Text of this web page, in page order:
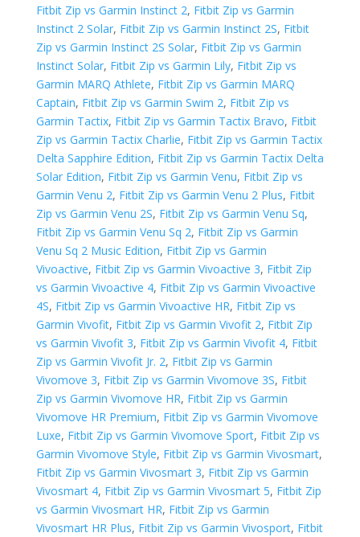
Fitbit Zip vs Garmin Instinct 2, Fitbit Zip vs Garmin
Instinct 2 Solar, Fitbit Zip vs Garmin Instinct 2S, Fitbit
Zip vs Garmin Instinct 2S Solar, Fitbit Zip vs Garmin
Instinct Solar, Fitbit Zip vs Garmin Lily, Fitbit Zip vs
Garmin MARQ Athlete, Fitbit Zip vs Garmin MARQ
Captain, Fitbit Zip vs Garmin Swim 2, Fitbit Zip vs
Garmin Tactix, Fitbit Zip vs Garmin Tactix Bravo, Fitbit
Zip vs Garmin Tactix Charlie, Fitbit Zip vs Garmin Tactix
Delta Sapphire Edition, Fitbit Zip vs Garmin Tactix Delta
Solar Edition, Fitbit Zip vs Garmin Venu, Fitbit Zip vs
Garmin Venu 2, Fitbit Zip vs Garmin Venu 2 Plus, Fitbit
Zip vs Garmin Venu 2S, Fitbit Zip vs Garmin Venu Sq,
Fitbit Zip vs Garmin Venu Sq 2, Fitbit Zip vs Garmin
Venu Sq 2 Music Edition, Fitbit Zip vs Garmin
Vivoactive, Fitbit Zip vs Garmin Vivoactive 3, Fitbit Zip
vs Garmin Vivoactive 4, Fitbit Zip vs Garmin Vivoactive
4S, Fitbit Zip vs Garmin Vivoactive HR, Fitbit Zip vs
Garmin Vivofit, Fitbit Zip vs Garmin Vivofit 2, Fitbit Zip
vs Garmin Vivofit 3, Fitbit Zip vs Garmin Vivofit 4, Fitbit
Zip vs Garmin Vivofit Jr. 2, Fitbit Zip vs Garmin
Vivomove 3, Fitbit Zip vs Garmin Vivomove 3S, Fitbit
Zip vs Garmin Vivomove HR, Fitbit Zip vs Garmin
Vivomove HR Premium, Fitbit Zip vs Garmin Vivomove
Luxe, Fitbit Zip vs Garmin Vivomove Sport, Fitbit Zip vs
Garmin Vivomove Style, Fitbit Zip vs Garmin Vivosmart,
Fitbit Zip vs Garmin Vivosmart 3, Fitbit Zip vs Garmin
Vivosmart 4, Fitbit Zip vs Garmin Vivosmart 5, Fitbit Zip
vs Garmin Vivosmart HR, Fitbit Zip vs Garmin
Vivosmart HR Plus, Fitbit Zip vs Garmin Vivosport, Fitbit